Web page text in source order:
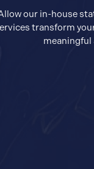
our in-house
transform
meaningful